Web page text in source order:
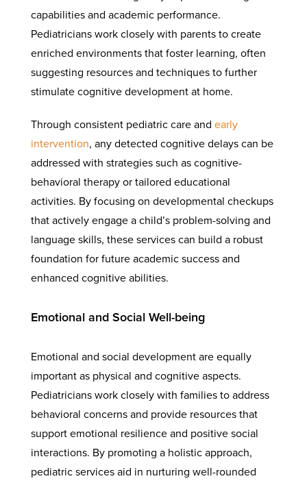
capabilities and academic performance.
Pediatricians work closely with parents to create
enriched environments that foster learning, often
suggesting resources and techniques to further
stimulate cognitive development at home.
Through consistent pediatric care and early
intervention, any detected cognitive delays can be
addressed with strategies such as cognitive-
behavioral therapy or tailored educational
activities. By focusing on developmental checkups
that actively engage a child’s problem-solving and
language skills, these services can build a robust
foundation for future academic success and
enhanced cognitive abilities.
Emotional and Social Well-being
Emotional and social development are equally
important as physical and cognitive aspects.
Pediatricians work closely with families to address
behavioral concerns and provide resources that
support emotional resilience and positive social
interactions. By promoting a holistic approach,
pediatric services aid in nurturing well-rounded